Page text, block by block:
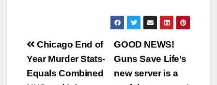
Post
navigation
GOOD NEWS!
Guns Save Life’s
new server is a
Chicago End of
Year Murder Stats-
Equals Combined